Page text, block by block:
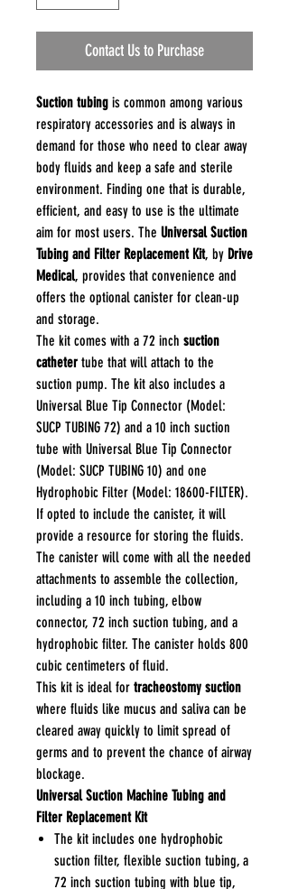
Contact Us to Purchase
Suction tubing is common among various
respiratory accessories and is always in
demand for those who need to clear away
body fluids and keep a safe and sterile
environment. Finding one that is durable,
efficient, and easy to use is the ultimate
aim for most users. The Universal Suction
Tubing and Filter Replacement Kit, by Drive
Medical, provides that convenience and
offers the optional canister for clean-up
and storage.
The kit comes with a 72 inch suction
catheter tube that will attach to the
suction pump. The kit also includes a
Universal Blue Tip Connector (Model:
SUCP TUBING 72) and a 10 inch suction
tube with Universal Blue Tip Connector
(Model: SUCP TUBING 10) and one
Hydrophobic Filter (Model: 18600-FILTER).
If opted to include the canister, it will
provide a resource for storing the fluids.
The canister will come with all the needed
attachments to assemble the collection,
including a 10 inch tubing, elbow
connector, 72 inch suction tubing, and a
hydrophobic filter. The canister holds 800
cubic centimeters of fluid.
This kit is ideal for tracheostomy suction
where fluids like mucus and saliva can be
cleared away quickly to limit spread of
germs and to prevent the chance of airway
blockage.
Universal Suction Machine Tubing and
Filter Replacement Kit
The kit includes one hydrophobic
suction filter, flexible suction tubing, a
72 inch suction tubing with blue tip,